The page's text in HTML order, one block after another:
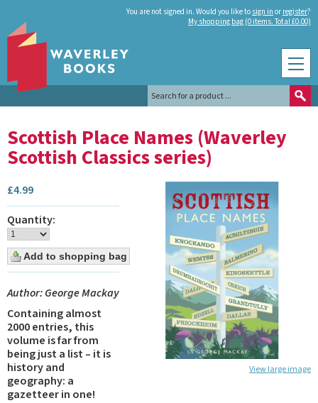
You are not signed in. Would you like to sign in or register?
My shopping bag (0 items. Total £0.00)
Scottish Place Names (Waverley
Scottish Classics series)
View large image
£4.99
Quantity:
Author: George Mackay
Containing almost
2000 entries, this
volume is far from
being just a list – it is
history and
geography: a
gazetteer in one!